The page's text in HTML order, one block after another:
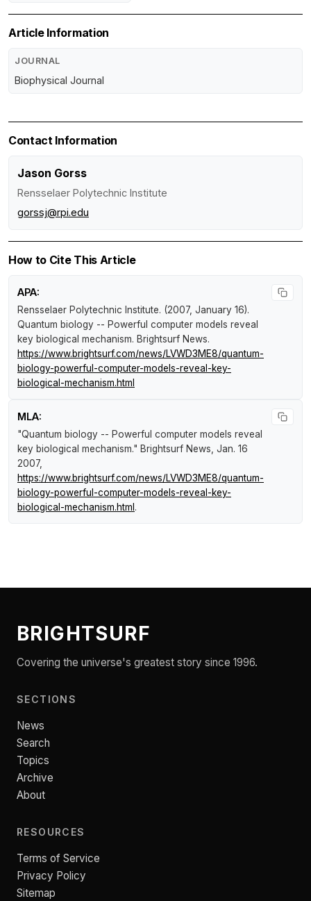
Article Information
JOURNAL
Biophysical Journal
Contact Information
Jason Gorss
Rensselaer Polytechnic Institute
gorssj@rpi.edu
How to Cite This Article
APA:
Rensselaer Polytechnic Institute. (2007, January 16).
Quantum biology -- Powerful computer models reveal
key biological mechanism. Brightsurf News.
https://www.brightsurf.com/news/LVWD3ME8/quantum-
biology-powerful-computer-models-reveal-key-
biological-mechanism.html
MLA:
"Quantum biology -- Powerful computer models reveal
key biological mechanism." Brightsurf News, Jan. 16
2007,
https://www.brightsurf.com/news/LVWD3ME8/quantum-
biology-powerful-computer-models-reveal-key-
biological-mechanism.html .
BRIGHTSURF
Covering the universe's greatest story since 1996.
SECTIONS
News
Search
Topics
Archive
About
RESOURCES
Terms of Service
Privacy Policy
Sitemap